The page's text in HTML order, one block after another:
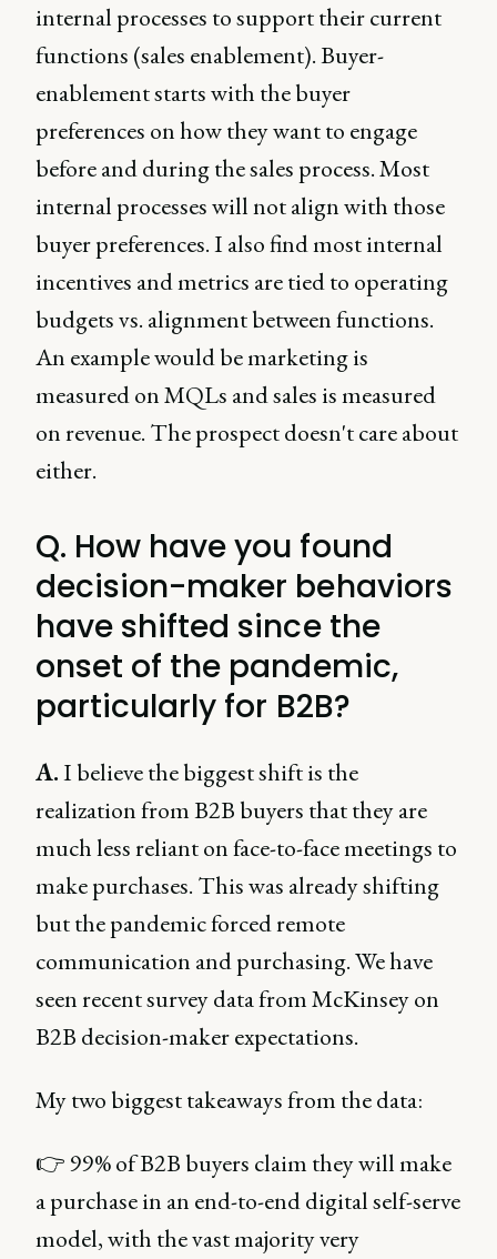
internal processes to support their current
functions (sales enablement). Buyer-
enablement starts with the buyer
preferences on how they want to engage
before and during the sales process. Most
internal processes will not align with those
buyer preferences. I also find most internal
incentives and metrics are tied to operating
budgets vs. alignment between functions.
An example would be marketing is
measured on MQLs and sales is measured
on revenue. The prospect doesn't care about
either.
Q. How have you found
decision-maker behaviors
have shifted since the
onset of the pandemic,
particularly for B2B?
A.I believe the biggest shift is the
realization from B2B buyers that they are
much less reliant on face-to-face meetings to
make purchases. This was already shifting
but the pandemic forced remote
communication and purchasing. We have
seen recent survey data from McKinsey on
B2B decision-maker expectations.
My two biggest takeaways from the data:
👉 99% of B2B buyers claim they will make
a purchase in an end-to-end digital self-serve
model, with the vast majority very